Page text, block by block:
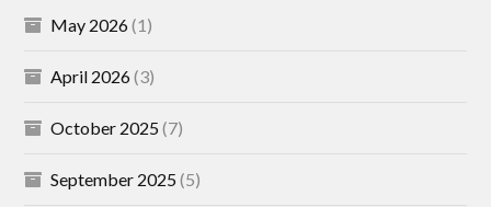
May 2026(1)
April 2026(3)
October 2025(7)
September 2025(5)